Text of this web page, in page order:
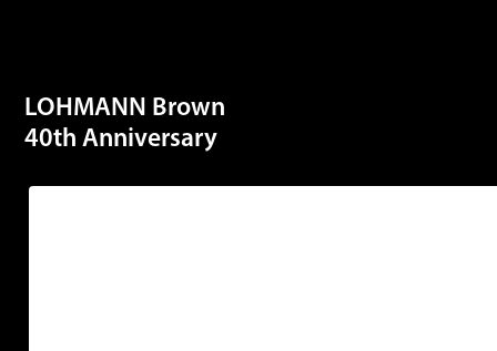
LOHMANN Brown
40th Anniversary